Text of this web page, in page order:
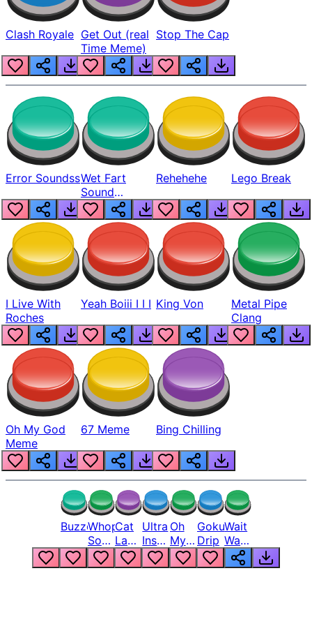
Clash Royale Get Out (real
Time Meme)
Stop The Cap
Error SoundssWet Fart
Sound
Realistic
Rehehehe Lego Break
I Live With
Roches
Yeah Boiii I I I King Von
Metal Pipe
Clang
Oh My God
Meme
67 Meme Bing Chilling
BuzzerWhopper
Song
But
Louder
Cat
Laugh
Meme
1
Ultra
Instinct
6
Oh
My
God
Bro
Goku
Drip
Wait
Wait
Wait
What